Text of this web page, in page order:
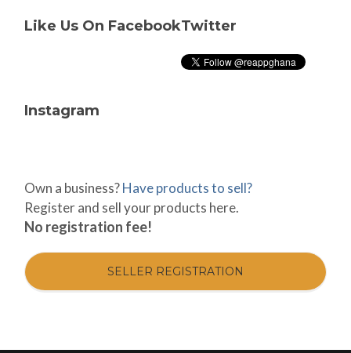
Like Us On FacebookTwitter
Instagram
Own a business?Have products to sell?
Register and sell your products here.
No registration fee!
SELLER REGISTRATION